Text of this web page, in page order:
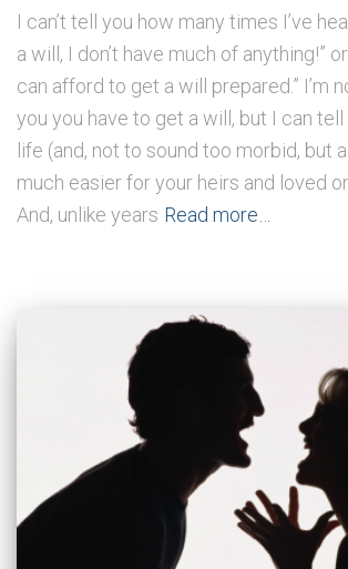
I can’t tell you how many times I’ve
a will, I don’t have much of anything!” or
can afford to get a will prepared.” I’m
you you have to get a will, but I can
life (and, not to sound too morbid, but
much easier for your heirs and loved
And, unlike years Read more…